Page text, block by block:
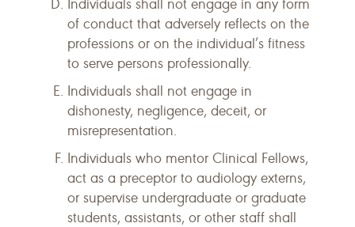
Individuals shall not engage in any form
of conduct that adversely reflects on the
professions or on the individual’s fitness
to serve persons professionally.
Individuals shall not engage in
dishonesty, negligence, deceit, or
misrepresentation.
Individuals who mentor Clinical Fellows,
act as a preceptor to audiology externs,
or supervise undergraduate or graduate
students, assistants, or other staff shall